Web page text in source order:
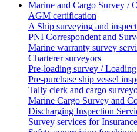
Marine and Cargo Survey /
AGM certification
A Ship surveying and
PNI Correspondent and
Marine warranty survey
Charterer surveyors
Pre-loading survey /
Pre-purchase ship vessel
Tally clerk and cargo
Marine Cargo Survey and
Discharging Inspection
Survey services for